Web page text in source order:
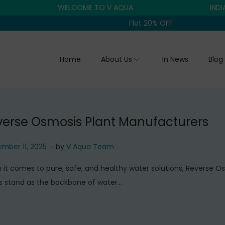
WELCOME TO V AQUA
INDIA'S
Flat 20% OFF
Home About Us In News Blog
Osmosis Plant Manufacturers
11, 2025 S
p
t
. by V Aqua Team
it comes to pure, safe, and healthy water solutions, Reverse
stand as the backbone of water…